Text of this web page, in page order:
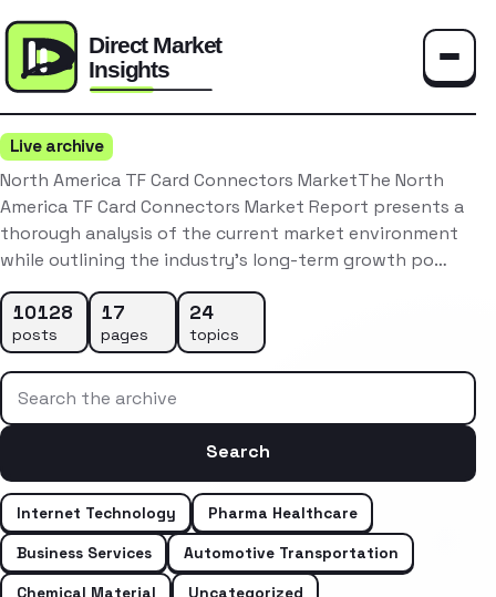
Live archive
North America TF Card Connectors MarketThe North
America TF Card Connectors Market Report presents a
thorough analysis of the current market environment
while outlining the industry’s long-term growth po…
10128
posts
17
pages
24
topics
Search the archive
Search
Internet Technology
Pharma Healthcare
Business Services
Automotive Transportation
Chemical Material
Uncategorized